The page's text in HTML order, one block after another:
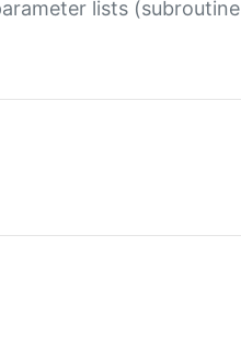
lists (subroutine